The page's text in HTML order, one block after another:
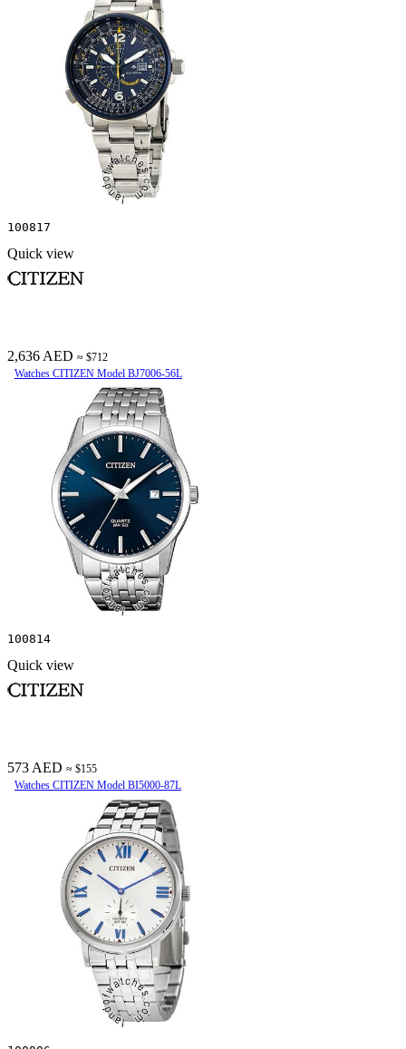
100817
Quick view
2,636 AED ≈ $712
Watches CITIZEN Model BJ7006-56L
100814
Quick view
573 AED ≈ $155
Watches CITIZEN Model BI5000-87L